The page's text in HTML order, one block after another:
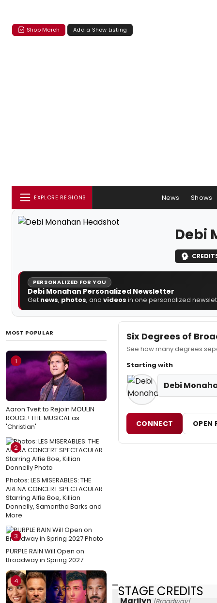
Shop Merch Add a Show Listing
EXPLORE REGIONS News Shows
Debi
PERSONALIZED FOR YOU
Debi Monahan Personalized Newsletter
Get news, photos, and videos in one personalized
MOST POPULAR
1
Aaron Tveit to Rejoin MOULIN
ROUGE! THE MUSICAL as
'Christian'
2
Photos: LES MISERABLES: THE
ARENA CONCERT SPECTACULAR
Starring Alfie Boe, Killian
Donnelly, Samantha Barks and
More
3
PURPLE RAIN Will Open on
Broadway in Spring 2027
4
Six Degrees of
See how many degrees
Starting with
Debi
CONNECT OPEN
STAGE CREDITS